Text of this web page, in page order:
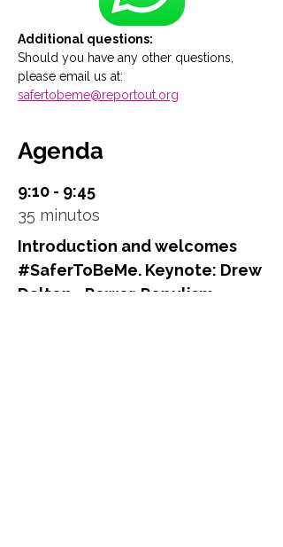
Additional questions:
Should you have any other questions,
please email us at:
safertobeme@reportout.org
Agenda
9:10 - 9:45
35 minutos
Introduction and welcomes
#SaferToBeMe. Keynote: Drew
Dalton - Power. Populism.